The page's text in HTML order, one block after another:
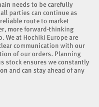
needs to be carefully
parties can continue as
route to market
more forward-thinking
at Hochiki Europe are
communication with our
of our orders. Planning
stock ensures we constantly
and can stay ahead of any